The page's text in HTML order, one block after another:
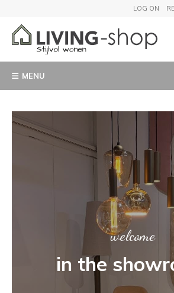
LOG ON
MENU
ART
Buy a unique